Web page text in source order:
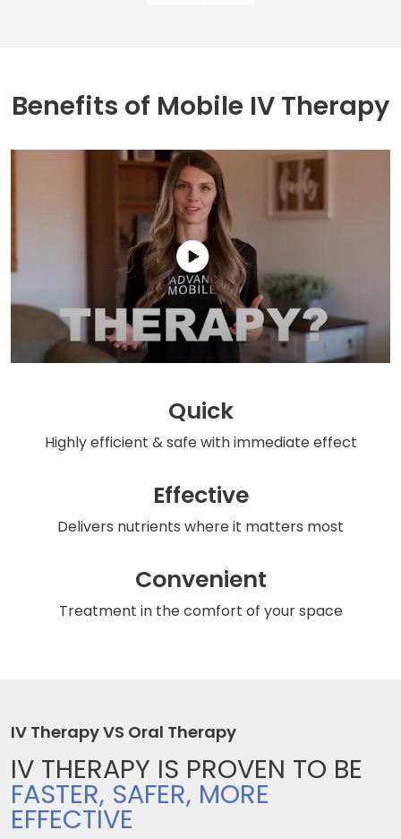
Benefits of Mobile IV Therapy
Quick
Highly efficient & safewith immediate effect
Effective
Delivers nutrients where it matters most
Convenient
Treatment in the comfort of your space
IV Therapy VS Oral Therapy
IV THERAPY IS PROVEN TO BE
FASTER, SAFER, MORE
EFFECTIVE